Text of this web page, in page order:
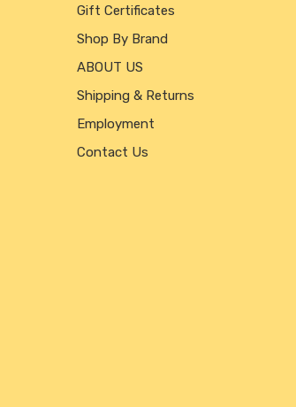
Gift Certificates
Shop By Brand
ABOUT US
Shipping & Returns
Employment
Contact Us